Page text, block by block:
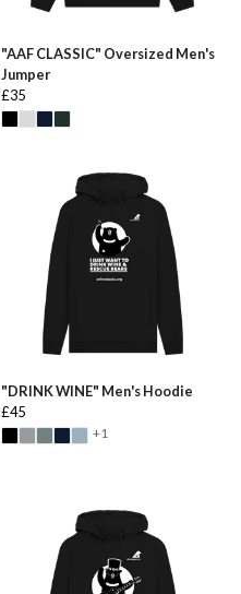
"AAF CLASSIC" Oversized Men's
Jumper
£35
"DRINK WINE" Men's Hoodie
£45
+1